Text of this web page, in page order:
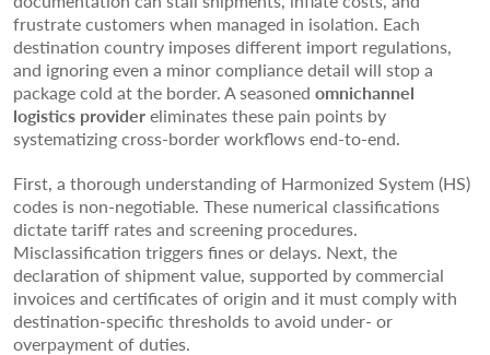
frustrate customers when managed in isolation. Each
destination country imposes different import regulations,
and ignoring even a minor compliance detail will stop a
package cold at the border. A seasoned omnichannel
logistics providereliminates these pain points by
systematizing cross-border workflows end-to-end.
First, a thorough understanding of Harmonized System (HS)
codes is non-negotiable. These numerical classifications
dictate tariff rates and screening procedures.
Misclassification triggers fines or delays. Next, the
declaration of shipment value, supported by commercial
invoices and certificates of origin and it must comply with
destination-specific thresholds to avoid under- or
overpayment of duties.